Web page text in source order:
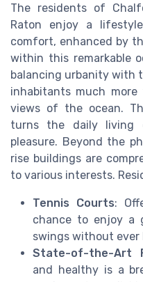
The residents of
Raton enjoy a
comfort, enhanced by
within this remarkable
balancing urbanity with
inhabitants much
views of the ocean.
turns the daily living
pleasure. Beyond the
rise buildings are
to various interests.
Tennis Courts:
chance to enjoy a
swings without ever
State-of-the-Art
and healthy is a